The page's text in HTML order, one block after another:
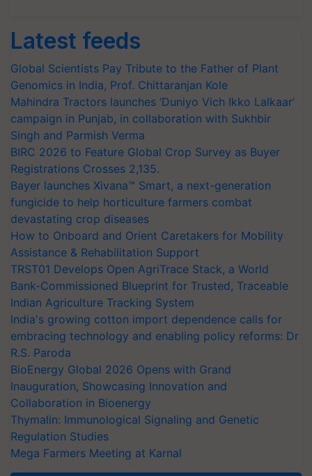
Latest feeds
Global Scientists Pay Tribute to the Father of Plant
Genomics in India, Prof. Chittaranjan Kole
Mahindra Tractors launches ‘Duniyo Vich Ikko Lalkaar’
campaign in Punjab, in collaboration with Sukhbir
Singh and Parmish Verma
BIRC 2026 to Feature Global Crop Survey as Buyer
Registrations Crosses 2,135.
Bayer launches Xivana™ Smart, a next-generation
fungicide to help horticulture farmers combat
devastating crop diseases
How to Onboard and Orient Caretakers for Mobility
Assistance & Rehabilitation Support
TRST01 Develops Open AgriTrace Stack, a World
Bank-Commissioned Blueprint for Trusted, Traceable
Indian Agriculture Tracking System
India's growing cotton import dependence calls for
embracing technology and enabling policy reforms: Dr
R.S. Paroda
BioEnergy Global 2026 Opens with Grand
Inauguration, Showcasing Innovation and
Collaboration in Bioenergy
Thymalin: Immunological Signaling and Genetic
Regulation Studies
Mega Farmers Meeting at Karnal